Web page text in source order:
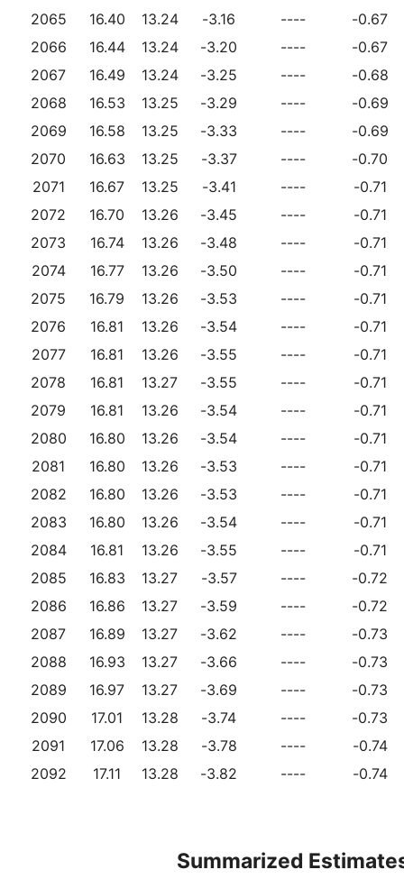
2065 16.40 13.24 -3.16 ----
-0.67
2066
16.44 13.24 -3.20 ----
-0.67
2067
16.49 13.24 -3.25 ----
-0.68
2068
16.53 13.25 -3.29 ----
-0.69
2069
16.58 13.25 -3.33 ----
-0.69
2070
16.63 13.25 -3.37 ----
-0.70
2071
16.67 13.25 -3.41 ----
-0.71
2072
16.70 13.26 -3.45 ----
-0.71
2073
16.74 13.26 -3.48 ----
-0.71
2074
16.77 13.26 -3.50 ----
-0.71
2075
16.79 13.26 -3.53 ----
-0.71
2076
16.81 13.26 -3.54 ----
-0.71
2077
16.81 13.26 -3.55 ----
-0.71
2078
16.81 13.27 -3.55 ----
-0.71
2079
16.81 13.26 -3.54 ----
-0.71
2080
16.80 13.26 -3.54 ----
-0.71
2081
16.80 13.26 -3.53 ----
-0.71
2082
16.80 13.26 -3.53 ----
-0.71
2083
16.80 13.26 -3.54 ----
-0.71
2084
16.81 13.26 -3.55 ----
-0.71
2085
16.83 13.27 -3.57 ----
-0.72
2086
16.86 13.27 -3.59 ----
-0.72
2087
16.89 13.27 -3.62 ----
-0.73
2088
16.93 13.27 -3.66 ----
-0.73
2089
16.97 13.27 -3.69 ----
-0.73
2090
17.01 13.28 -3.74 ----
-0.73
2091
17.06 13.28 -3.78 ----
-0.74
2092
17.11 13.28 -3.82 ---- -0.74
Summarized